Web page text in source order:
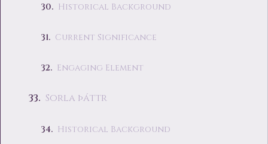
Historical Background
Current Significance
Engaging Element
Sorla þáttr
Historical Background